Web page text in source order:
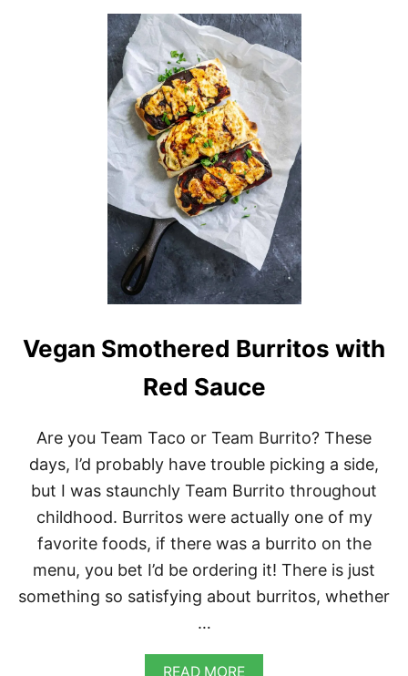
U
T
V
E
G
A
N
C
U
R
R
Y
S
I
T
A
N
N
D
L
K
-
Y
E
D
P
E
A
B
G
E
Vegan Smothered Burritos with
Red Sauce
Are you Team Taco or Team Burrito? These
days, I’d probably have trouble picking a side,
but I was staunchly Team Burrito throughout
childhood. Burritos were actually one of my
favorite foods, if there was a burrito on the
menu, you bet I’d be ordering it! There is just
something so satisfying about burritos, whether
…
READ MOREA